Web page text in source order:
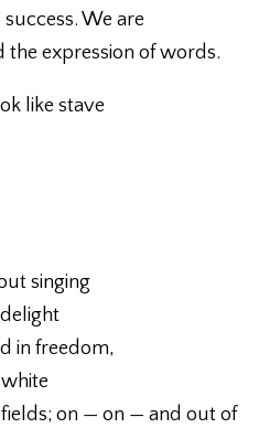
We are
the expression of words.
singing
in freedom,
on — on — and out of